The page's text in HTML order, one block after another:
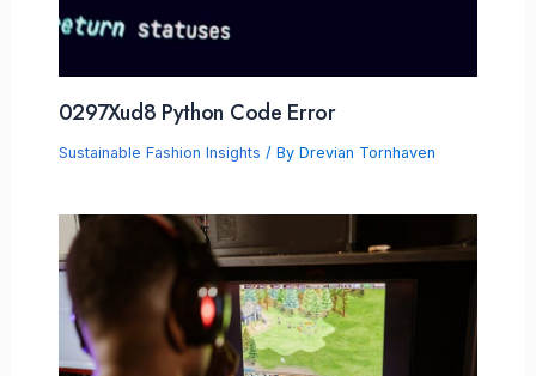
0297Xud8 Python Code Error
Sustainable Fashion Insights / By Drevian Tornhaven